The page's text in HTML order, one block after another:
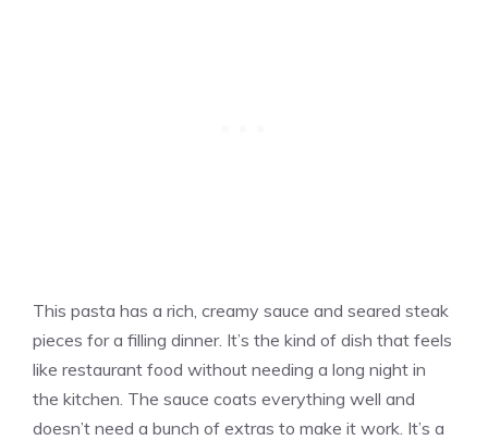
This pasta has a rich, creamy sauce and seared steak
pieces for a filling dinner. It’s the kind of dish that feels
like restaurant food without needing a long night in
the kitchen. The sauce coats everything well and
doesn’t need a bunch of extras to make it work. It’s a